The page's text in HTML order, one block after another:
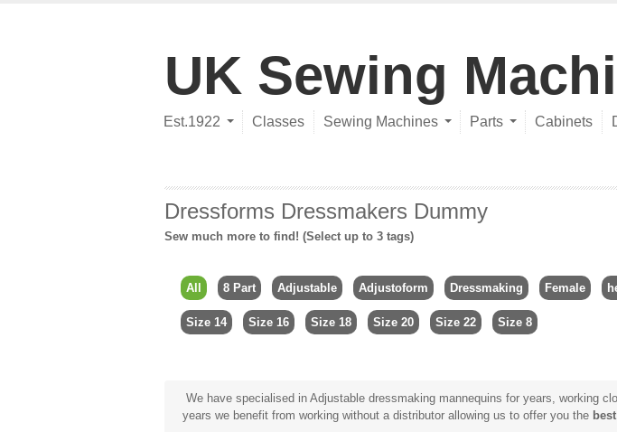
UK Sewing
Est.1922 Classes Sewing Machines Parts Cabinets
Dressforms Dressmakers Dummy
Sew much more to find! (Select up to 3 tags)
All 8 Part Adjustable Adjustoform Dressmaking Female
Size 14 Size 16 Size 18 Size 20 Size 22 Size 8
We have specialised in Adjustable dressmaking mannequins for years, working
years we benefit from working without a distributor allowing us to offer you the